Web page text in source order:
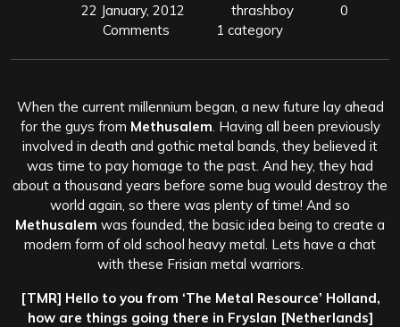
22 January, 2012 thrashboy
0
Comments
1 category
When the current millennium began, a new future lay ahead
for the guys from Methusalem . Having all been previously
involved in death and gothic metal bands, they believed it
was time to pay homage to the past. And hey, they had
about a thousand years before some bug would destroy the
world again, so there was plenty of time! And so
Methusalem was founded, the basic idea being to create a
modern form of old school heavy metal. Lets have a chat
with these Frisian metal warriors.
[TMR] Hello to you from ‘The Metal Resource’ Holland,
how are things going there in Fryslan [Netherlands]